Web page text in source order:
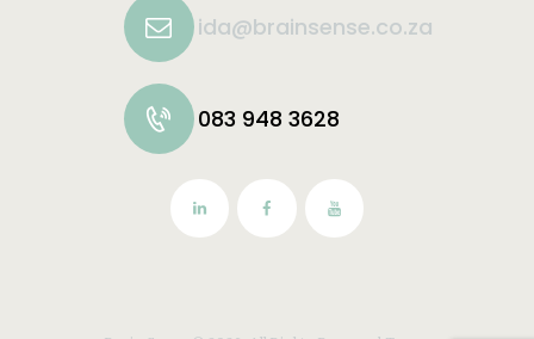
ida@brainsense.co.za
083 948 3628